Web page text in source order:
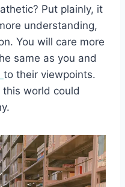
Put plainly, it
understanding,
You will care more
same as you and
to their viewpoints.
this world could